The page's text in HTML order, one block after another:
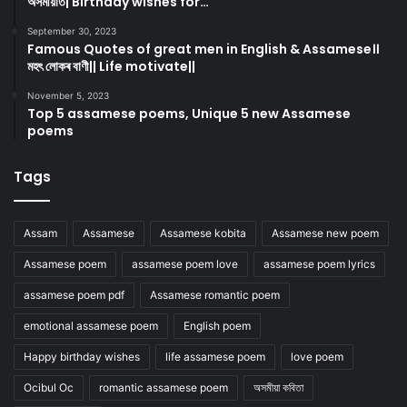
September 30, 2023
Famous Quotes of great men in English & Assamese।।
মহৎ লোকৰ বাণী|| Life motivate||
November 5, 2023
Top 5 assamese poems, Unique 5 new Assamese
poems
Tags
Assam Assamese Assamese kobita Assamese new poem
Assamese poem assamese poem love assamese poem lyrics
assamese poem pdf Assamese romantic poem
emotional assamese poem English poem
Happy birthday wishes life assamese poem love poem
Ocibul Oc romantic assamese poem অসমীয়া কবিতা